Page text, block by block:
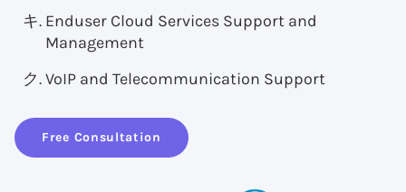
Enduser Cloud Services Support and
Management
VoIP and Telecommunication Support
Free Consultation